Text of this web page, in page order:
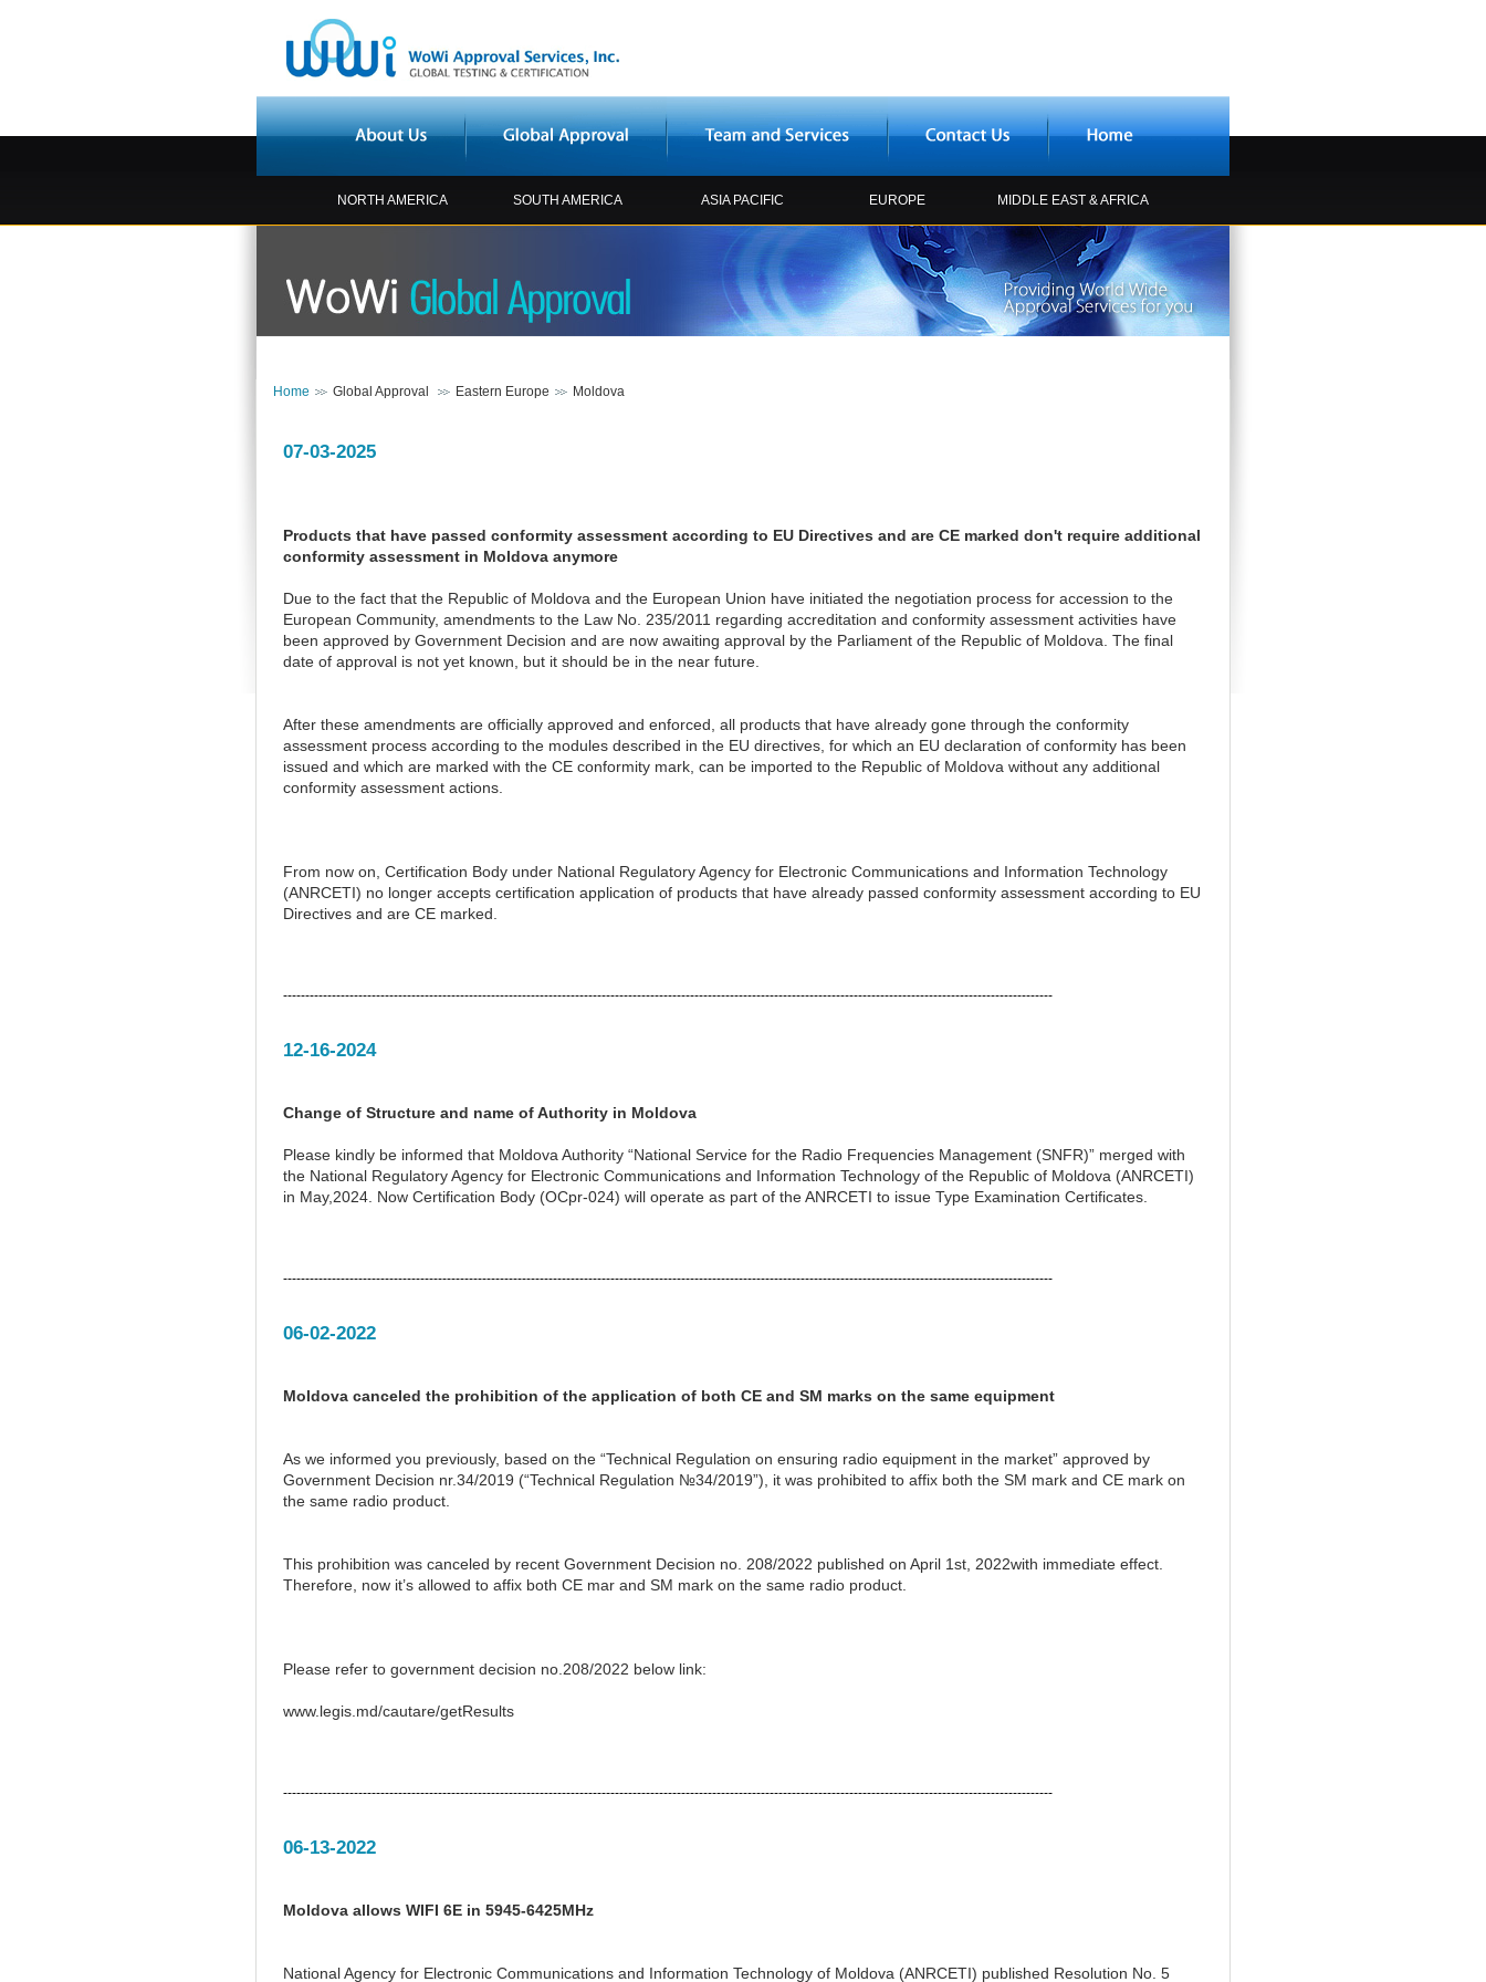
NORTH AMERICA SOUTH AMERICA ASIA PACIFIC EUROPE MIDDLE EAST & AFRICA
Home Global Approval Eastern Europe Moldova
07-03-2025
Products that have passed conformity assessment according to EU Directives and are CE marked don't require additional
conformity assessment in Moldova anymore
Due to the fact that the Republic of Moldova and the European Union have initiated the negotiation process for accession to the
European Community, amendments to the Law No. 235/2011 regarding accreditation and conformity assessment activities have
been approved by Government Decision and are now awaiting approval by the Parliament of the Republic of Moldova. The final
date of approval is not yet known, but it should be in the near future.
After these amendments are officially approved and enforced, all products that have already gone through the conformity
assessment process according to the modules described in the EU directives, for which an EU declaration of conformity has been
issued and which are marked with the CE conformity mark, can be imported to the Republic of Moldova without any additional
conformity assessment actions.
From now on, Certification Body under National Regulatory Agency for Electronic Communications and Information Technology
(ANRCETI) no longer accepts certification application of products that have already passed conformity assessment according to EU
Directives and are CE marked.
------------------------------------------------------------------------------------------------------------------------------------------------------------------------------
12-16-2024
Change of Structure and name of Authority in Moldova
Please kindly be informed that Moldova Authority “National Service for the Radio Frequencies Management (SNFR)” merged with
the National Regulatory Agency for Electronic Communications and Information Technology of the Republic of Moldova (ANRCETI)
in May,2024. Now Certification Body (OCpr-024) will operate as part of the ANRCETI to issue Type Examination Certificates.
------------------------------------------------------------------------------------------------------------------------------------------------------------------------------
06-02-2022
Moldova canceled the prohibition of the application of both CE and SM marks on the same equipment
As we informed you previously, based on the “Technical Regulation on ensuring radio equipment in the market” approved by
Government Decision nr.34/2019 (“Technical Regulation №34/2019”), it was prohibited to affix both the SM mark and CE mark on
the same radio product.
This prohibition was canceled by recent Government Decision no. 208/2022 published on April 1st, 2022with immediate effect.
Therefore, now it’s allowed to affix both CE mar and SM mark on the same radio product.
Please refer to government decision no.208/2022 below link:
www.legis.md/cautare/getResults
------------------------------------------------------------------------------------------------------------------------------------------------------------------------------
06-13-2022
Moldova allows WIFI 6E in 5945-6425MHz
National Agency for Electronic Communications and Information Technology of Moldova (ANRCETI) published Resolution No. 5